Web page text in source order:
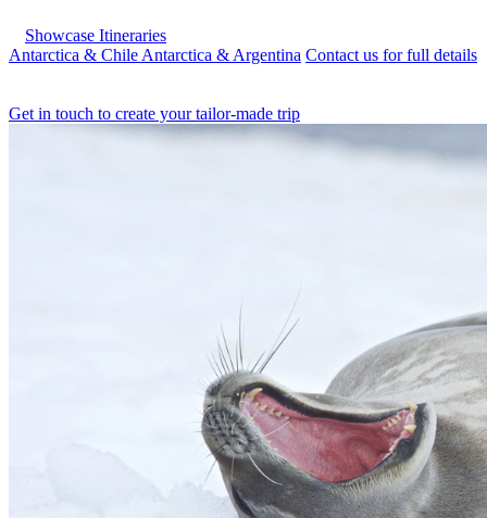
Showcase Itineraries
Antarctica & Chile Antarctica & Argentina Contact us for full details
Get in touch to create your tailor-made trip